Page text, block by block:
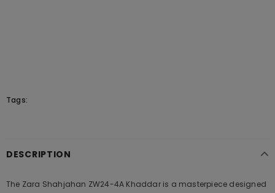
Tags:
DESCRIPTION
The Zara Shahjahan ZW24-4A Khaddar is a masterpiece designed